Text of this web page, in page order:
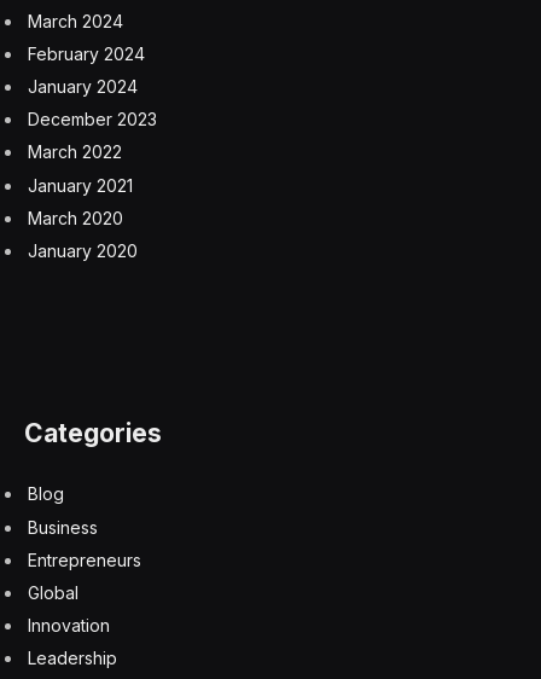
March 2024
February 2024
January 2024
December 2023
March 2022
January 2021
March 2020
January 2020
Categories
Blog
Business
Entrepreneurs
Global
Innovation
Leadership